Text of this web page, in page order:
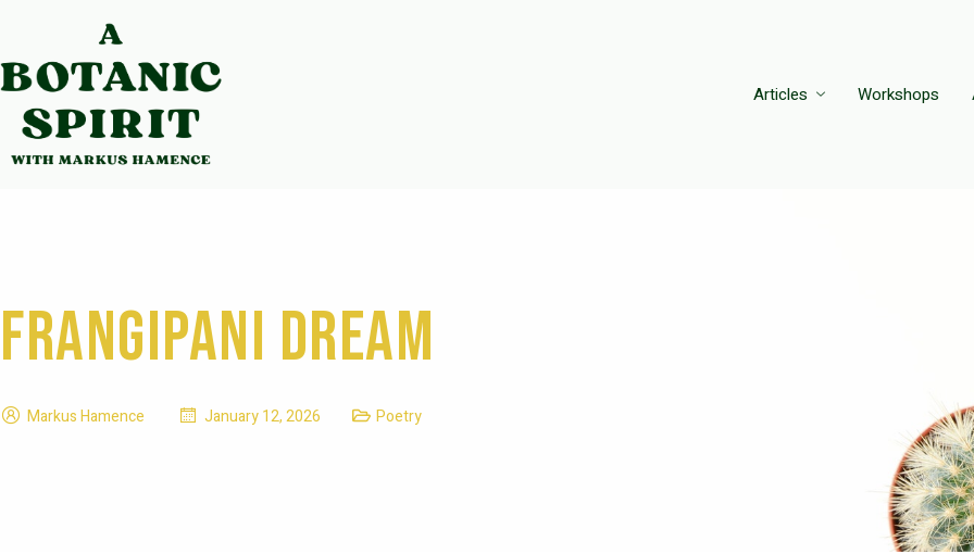
Articles Workshops
Frangipani Dream
Markus Hamence January 12, 2026 Poetry